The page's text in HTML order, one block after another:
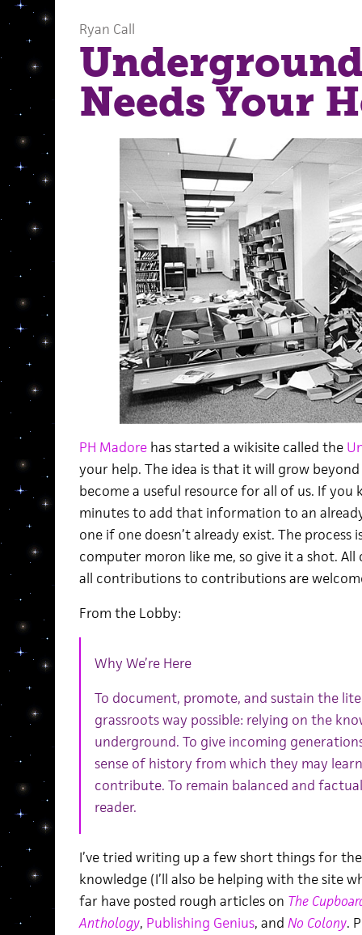
Ryan Call
Needs Your
PH Madorehas started a wikisite called the
your help. The idea is that it will grow
become a useful resource for all of us. If
minutes to add that information to an
one if one doesn’t already exist. The process
computer moron like me, so give it a shot.
all contributions to contributions are
From the Lobby:
Why We’re Here
To document, promote, and sustain the
grassroots way possible: relying on the
underground. To give incoming
sense of history from which they may
contribute. To remain balanced and
reader.
I’ve tried writing up a few short things for
knowledge (I’ll also be helping with the site
far have posted rough articles on The
Anthology, Publishing Genius, and No Colony.